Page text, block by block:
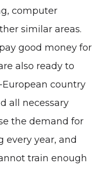
computer
similar areas.
good money for
also ready to
country
all necessary
the demand for
every year, and
train enough